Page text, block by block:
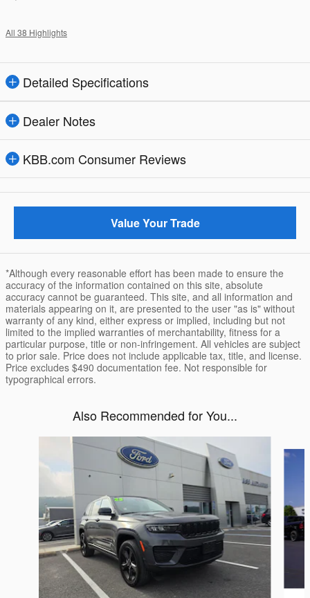
All 38 Highlights
Detailed Specifications
Dealer Notes
KBB.com Consumer Reviews
Value Your Trade
*Although every reasonable effort has been made to ensure the
accuracy of the information contained on this site, absolute
accuracy cannot be guaranteed. This site, and all information and
materials appearing on it, are presented to the user "as is" without
warranty of any kind, either express or implied, including but not
limited to the implied warranties of merchantability, fitness for a
particular purpose, title or non-infringement. All vehicles are subject
to prior sale. Price does not include applicable tax, title, and license.
Price excludes $490 documentation fee. Not responsible for
typographical errors.
Also Recommended for You...